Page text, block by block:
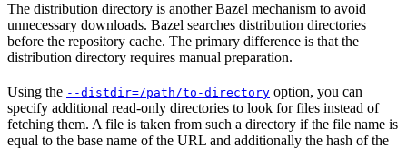
The distribution directory is another Bazel mechanism to avoid
unnecessary downloads. Bazel searches distribution directories
before the repository cache. The primary difference is that the
distribution directory requires manual preparation.
Using the --distdir=/path/to-directory option, you can
specify additional read-only directories to look for files instead of
fetching them. A file is taken from such a directory if the file name is
equal to the base name of the URL and additionally the hash of the